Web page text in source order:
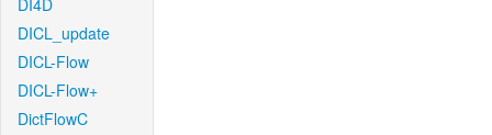
DI4D
DICL_update
DICL-Flow
DICL-Flow+
DictFlowC